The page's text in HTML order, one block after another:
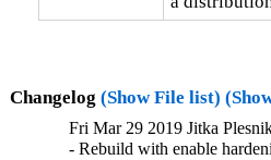
Changelog (Show File list)
Fri Mar 29 2019 Jitka
- Rebuild with enable